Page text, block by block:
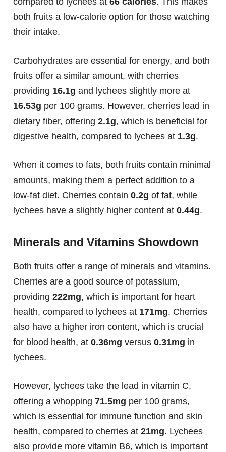
both fruits a low-calorie option for those watching
their intake.
Carbohydrates are essential for energy, and both
fruits offer a similar amount, with cherries
providing 16.1g and lychees slightly more at
16.53g per 100 grams. However, cherries lead in
dietary fiber, offering 2.1g, which is beneficial for
digestive health, compared to lychees at 1.3g.
When it comes to fats, both fruits contain minimal
amounts, making them a perfect addition to a
low-fat diet. Cherries contain 0.2g of fat, while
lychees have a slightly higher content at 0.44g.
Minerals and Vitamins Showdown
Both fruits offer a range of minerals and vitamins.
Cherries are a good source of potassium,
providing 222mg, which is important for heart
health, compared to lychees at 171mg. Cherries
also have a higher iron content, which is crucial
for blood health, at 0.36mg versus 0.31mg in
lychees.
However, lychees take the lead in vitamin C,
offering a whopping 71.5mg per 100 grams,
which is essential for immune function and skin
health, compared to cherries at 21mg. Lychees
also provide more vitamin B6, which is important